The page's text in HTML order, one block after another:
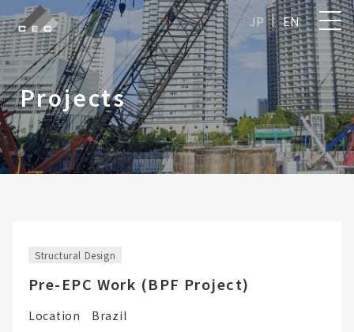
EN
JP
Projects
Structural Design
Pre-EPC Work (BPF Project)
Location Brazil